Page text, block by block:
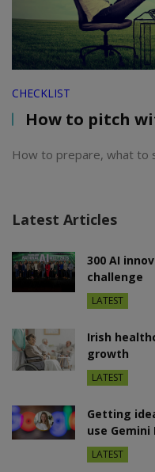
CHECKLIST
How to pitch
How to prepare, what to
Latest Articles
300 AI
challenge
LATEST
Irish
growth
LATEST
Getting
use
LATEST